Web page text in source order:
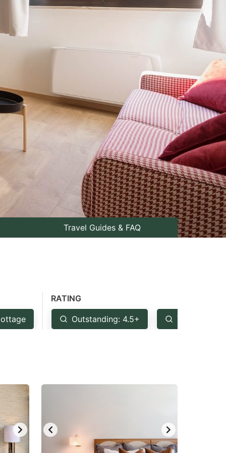
Travel Guides & FAQ
RATING
Outstanding: 4.5+ Very Good: